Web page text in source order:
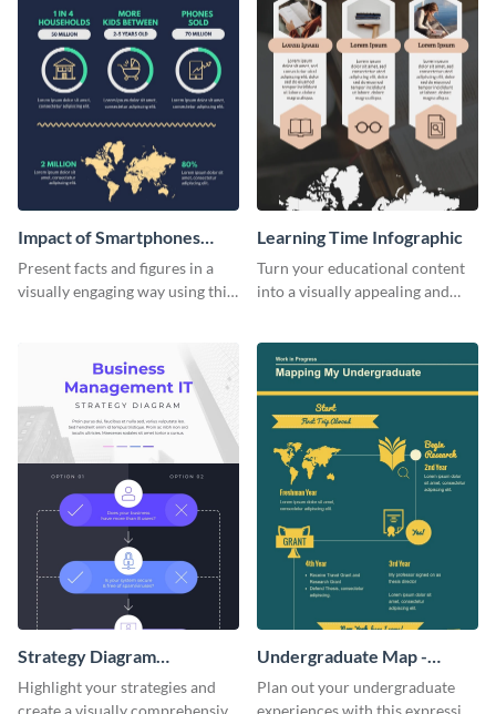
Impact of Smartphones
Infographic
Present facts and figures in a
visually engaging way using this
Learning Time Infographic
Turn your educational content
into a visually appealing and
using this learning time
infographic template.
Strategy Diagram
Infographic
Highlight your strategies and
Undergraduate Map -
Infographic
Plan out your undergraduate